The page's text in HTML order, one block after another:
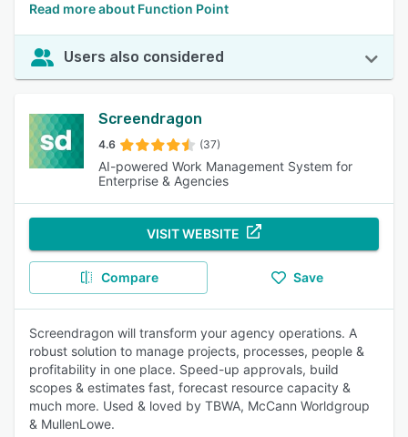
Read more about Function Point
Users also considered
Screendragon
4.6 (37)
AI-powered Work Management System for
Enterprise & Agencies
VISIT WEBSITE
Compare Save
Screendragon will transform your agency operations. A
robust solution to manage projects, processes, people &
profitability in one place. Speed-up approvals, build
scopes & estimates fast, forecast resource capacity &
much more. Used & loved by TBWA, McCann Worldgroup
& MullenLowe.